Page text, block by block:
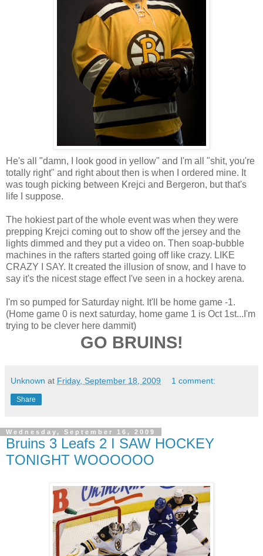
He's all "damn, I look good in yellow" and I'm all "shit, you're
totally right" and right about then is when I ordered mine. It
was tough picking between Krejci and Bergeron, but that's
life I suppose.
The hokiest part of the whole event was when they were
prepping Krejci coming out to show off the jersey and the
lights dimmed and they put a video on. Then soap-bubble
machines in the rafters started going off like crazy. LIKE
CRAZY I SAY. It created the illusion of snow, and I have to
say it's the nicest stage effect I've seen in a hockey arena.
I'm so pumped for Saturday night. It'll be home game -1.
(Home game 0 is next saturday, home game 1 is Oct 1st...I'm
trying to be clever here dammit)
GO BRUINS!
Unknown at Friday, September 18, 2009 1 comment:
Share
Wednesday, September 16, 2009
Bruins 3 Leafs 2 I SAW HOCKEY
TONIGHT WOOOOOO